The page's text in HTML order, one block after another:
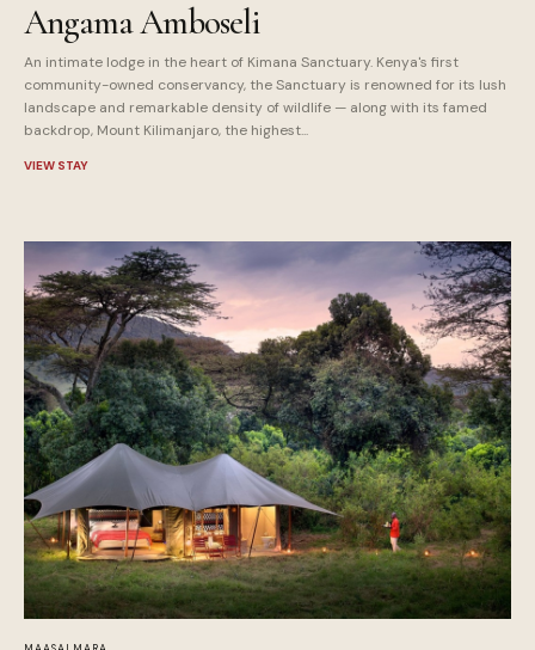
Angama Amboseli
An intimate lodge in the heart of Kimana Sanctuary. Kenya's first
community-owned conservancy, the Sanctuary is renowned for its lush
landscape and remarkable density of wildlife — along with its famed
backdrop, Mount Kilimanjaro, the highest...
VIEW STAY